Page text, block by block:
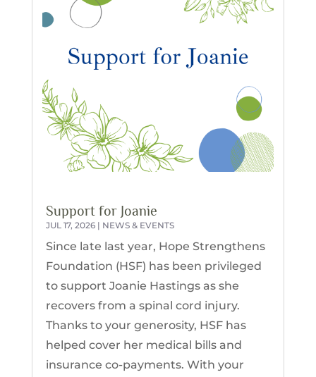
Support for Joanie
JUL 17, 2026| NEWS & EVENTS
Since late last year, Hope Strengthens
Foundation (HSF) has been privileged
to support Joanie Hastings as she
recovers from a spinal cord injury.
Thanks to your generosity, HSF has
helped cover her medical bills and
insurance co-payments. With your